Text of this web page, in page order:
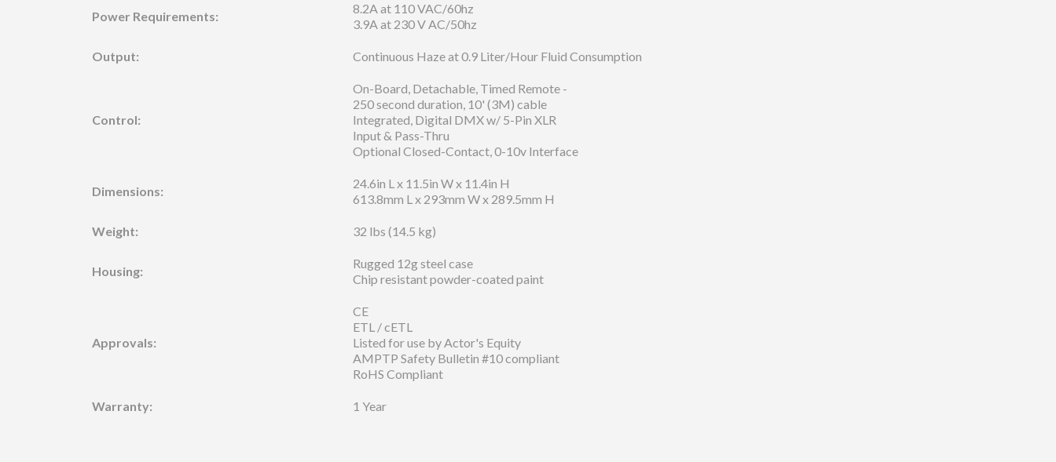
Power Requirements:
8.2A at 110 VAC/60hz
3.9A at 230 V AC/50hz
Output: Continuous Haze at 0.9 Liter/Hour Fluid Consumption
Control:
On-Board, Detachable, Timed Remote -
250 second duration, 10' (3M) cable
Integrated, Digital DMX w/ 5-Pin XLR
Input & Pass-Thru
Optional Closed-Contact, 0-10v Interface
Dimensions:
24.6in L x 11.5in W x 11.4in H
613.8mm L x 293mm W x 289.5mm H
Weight: 32 lbs (14.5 kg)
Housing:
Rugged 12g steel case
Chip resistant powder-coated paint
Approvals:
CE
ETL / cETL
Listed for use by Actor's Equity
AMPTP Safety Bulletin #10 compliant
RoHS Compliant
Warranty: 1 Year